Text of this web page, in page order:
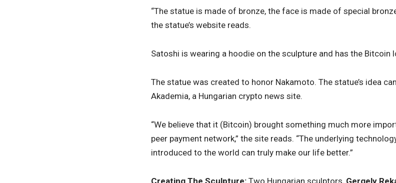
“The statue is made of bronze, the face is made of special
the statue’s website reads.
Satoshi is wearing a hoodie on the sculpture and has the Bitcoin
The statue was created to honor Nakamoto. The statue’s idea
Akademia, a Hungarian crypto news site.
“We believe that it (Bitcoin) brought something much more
peer payment network,” the site reads. “The underlying
introduced to the world can truly make our life better.”
Creating The Sculpture: Two Hungarian sculptors, Gergely